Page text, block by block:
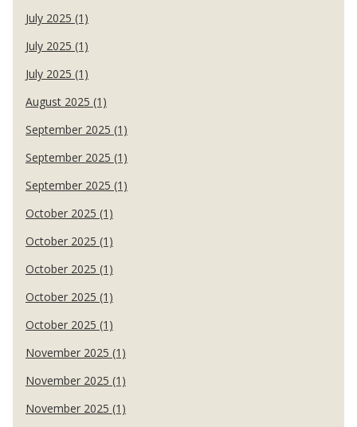
July 2025 (1)
July 2025 (1)
July 2025 (1)
August 2025 (1)
September 2025 (1)
September 2025 (1)
September 2025 (1)
October 2025 (1)
October 2025 (1)
October 2025 (1)
October 2025 (1)
October 2025 (1)
November 2025 (1)
November 2025 (1)
November 2025 (1)